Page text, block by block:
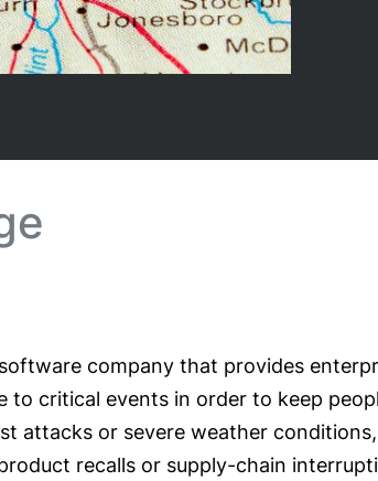
company that provides
to critical events in order to keep
attacks or severe weather
recalls or supply-chain